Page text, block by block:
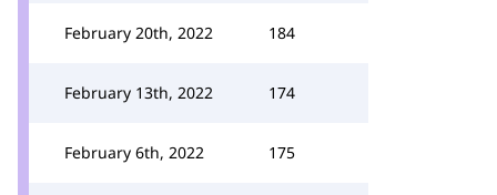
February 20th, 2022 184
February 13th, 2022 174
February 6th, 2022 175